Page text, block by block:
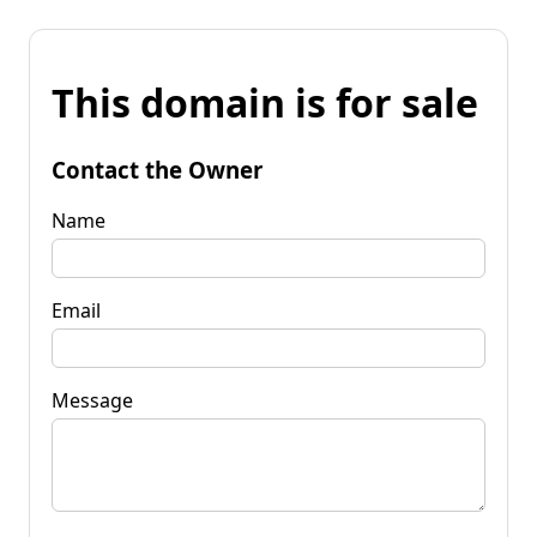
This domain is for sale
Contact the Owner
Name
Email
Message